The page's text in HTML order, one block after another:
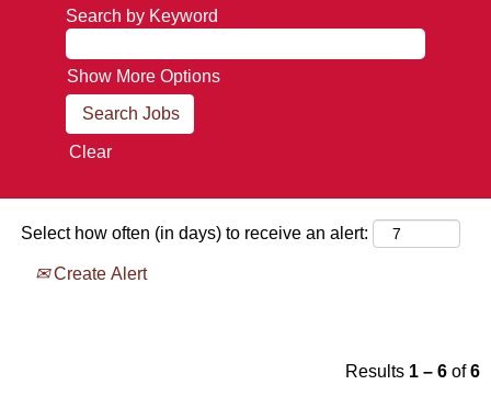
Search by Keyword
Show More Options
Clear
Select how often (in days) to receive an alert:
Create Alert
Results 1 – 6 of6